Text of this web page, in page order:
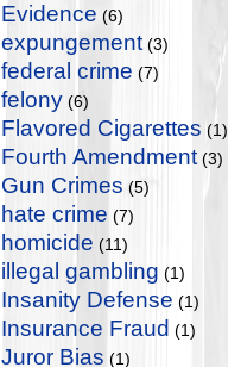
Evidence (6)
expungement (3)
federal crime (7)
felony (6)
Flavored Cigarettes (1)
Fourth Amendment (3)
Gun Crimes (5)
hate crime (7)
homicide (11)
illegal gambling (1)
Insanity Defense (1)
Insurance Fraud (1)
Juror Bias (1)